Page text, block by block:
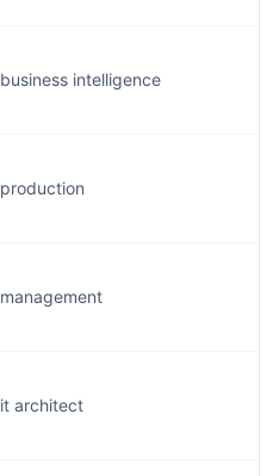
business intelligence
production
management
it architect